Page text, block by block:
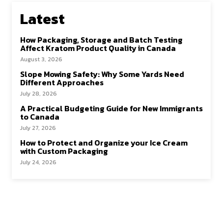
Latest
How Packaging, Storage and Batch Testing
Affect Kratom Product Quality in Canada
August 3, 2026
Slope Mowing Safety: Why Some Yards Need
Different Approaches
July 28, 2026
A Practical Budgeting Guide for New Immigrants
to Canada
July 27, 2026
How to Protect and Organize your Ice Cream
with Custom Packaging
July 24, 2026